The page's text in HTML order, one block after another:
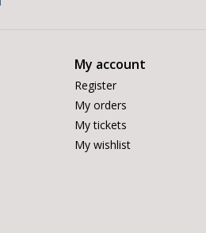
My account
Register
My orders
My tickets
My wishlist